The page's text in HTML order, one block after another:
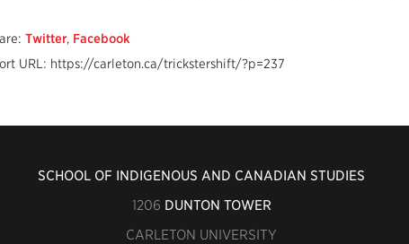
Twitter, Facebook
URL: https://carleton.ca/trickstershift/?p=237
SCHOOL OF INDIGENOUS AND CANADIAN STUDIES
1206 DUNTON TOWER
CARLETON UNIVERSITY